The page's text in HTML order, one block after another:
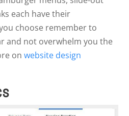
each have their
choose remember to
and not overwhelm you the
on website design